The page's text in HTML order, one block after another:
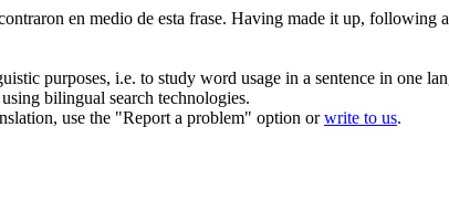
en medio de esta frase. Having made it up, following
purposes, i.e. to study word usage in a sentence in one
bilingual search technologies.
use the "Report a problem" option orwrite to us.